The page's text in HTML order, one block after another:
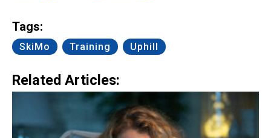
Tags:
SkiMo Training Uphill
Related Articles: